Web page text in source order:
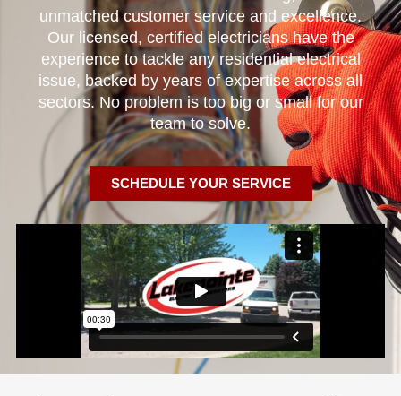
unmatched customer service and excellence.
Our licensed, certified electricians have the
experience to tackle any residential electrical
issue, backed by years of expertise across all
sectors. No problem is too big or small for our
team to solve.
SCHEDULE YOUR SERVICE